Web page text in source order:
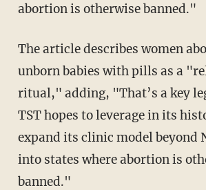
abortion is otherwise banned."
The article describes women aborting their
unborn babies with pills as a
ritual," adding, "That’s a key
TST hopes to leverage in its
expand its clinic model beyond
into states where abortion is
banned."